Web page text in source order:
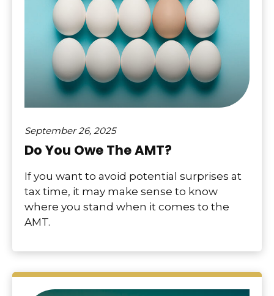
September 26, 2025
Do You Owe The AMT?
If you want to avoid potential surprises at
tax time, it may make sense to know
where you stand when it comes to the
AMT.